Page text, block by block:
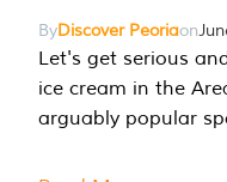
ByDiscover Peoriaon
Let's get serious
ice cream in the
arguably popular